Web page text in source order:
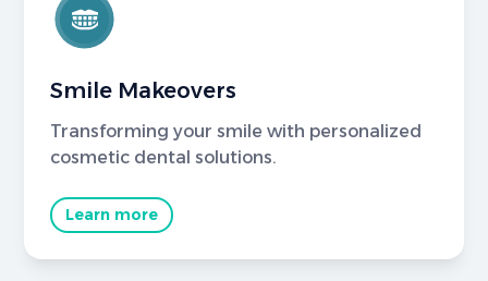
Smile Makeovers
Transforming your smile with personalized
cosmetic dental solutions.
Learn more